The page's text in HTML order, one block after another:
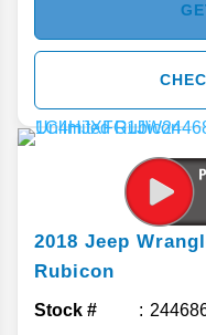
2018 Jeep
Rubicon
Stock #